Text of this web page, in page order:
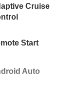
Cruise
Start
Auto